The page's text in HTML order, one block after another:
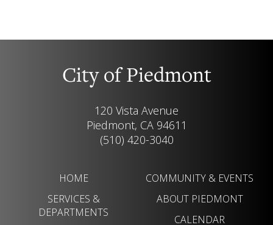
City of Piedmont
120 Vista Avenue
Piedmont, CA 94611
(510) 420-3040
HOME
SERVICES &
DEPARTMENTS
COMMUNITY & EVENTS
ABOUT PIEDMONT
CALENDAR